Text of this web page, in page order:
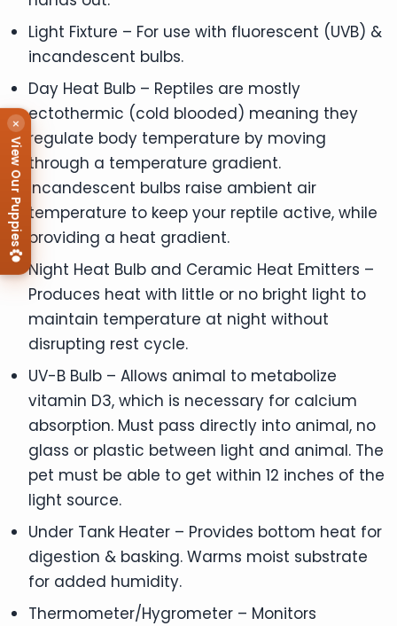
Light Fixture – For use with fluorescent (UVB) &
incandescent bulbs.
Day Heat Bulb – Reptiles are mostly
ectothermic (cold blooded) meaning they
regulate body temperature by moving
through a temperature gradient.
Incandescent bulbs raise ambient air
temperature to keep your reptile active, while
providing a heat gradient.
Night Heat Bulb and Ceramic Heat Emitters –
Produces heat with little or no bright light to
maintain temperature at night without
disrupting rest cycle.
UV-B Bulb – Allows animal to metabolize
vitamin D3, which is necessary for calcium
absorption. Must pass directly into animal, no
glass or plastic between light and animal. The
pet must be able to get within 12 inches of the
light source.
Under Tank Heater – Provides bottom heat for
digestion & basking. Warms moist substrate
for added humidity.
Thermometer/Hygrometer – Monitors
×
View Our Puppies